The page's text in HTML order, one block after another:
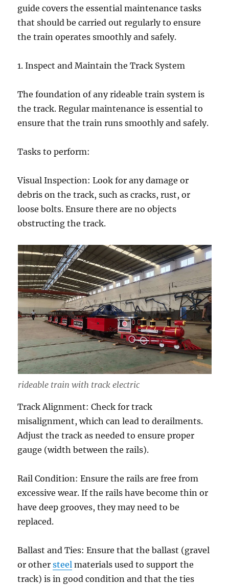
guide covers the essential maintenance tasks
that should be carried out regularly to ensure
the train operates smoothly and safely.
1. Inspect and Maintain the Track System
The foundation of any rideable train system is
the track. Regular maintenance is essential to
ensure that the train runs smoothly and safely.
Tasks to perform:
Visual Inspection: Look for any damage or
debris on the track, such as cracks, rust, or
loose bolts. Ensure there are no objects
obstructing the track.
rideable train with track electric
Track Alignment: Check for track
misalignment, which can lead to derailments.
Adjust the track as needed to ensure proper
gauge (width between the rails).
Rail Condition: Ensure the rails are free from
excessive wear. If the rails have become thin or
have deep grooves, they may need to be
replaced.
Ballast and Ties: Ensure that the ballast (gravel
or othersteel materials used to support the
track) is in good condition and that the ties